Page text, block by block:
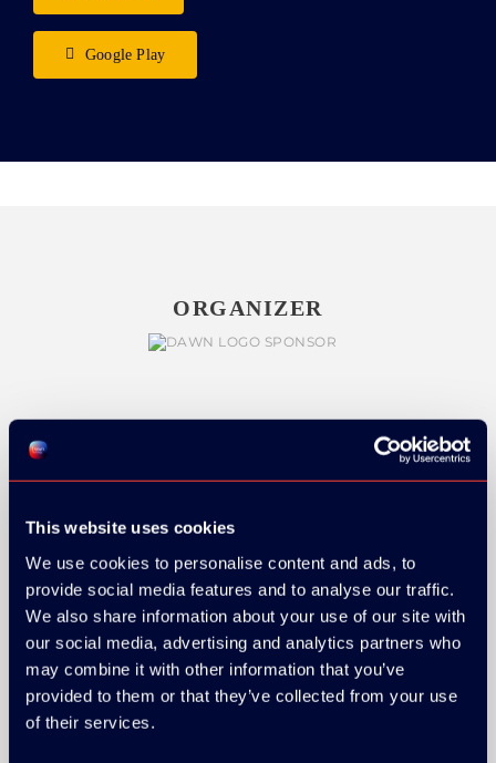
This website uses cookies
We use cookies to personalise content and ads, to
provide social media features and to analyse our traffic.
We also share information about your use of our site with
our social media, advertising and analytics partners who
may combine it with other information that you’ve
provided to them or that they’ve collected from your use
of their services.
Google Play
ORGANIZER
SILVER SPONSORS: